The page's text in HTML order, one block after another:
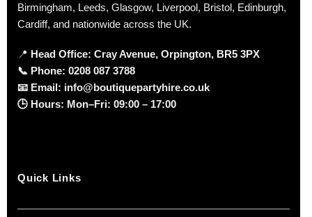
Birmingham, Leeds, Glasgow, Liverpool, Bristol, Edinburgh,
Cardiff, and nationwide across the UK.
📍 Head Office: Cray Avenue, Orpington, BR5 3PX
📞 Phone: 0208 087 3788
📧 Email: info@boutiquepartyhire.co.uk
🕒 Hours: Mon–Fri: 09:00 – 17:00
Quick Links